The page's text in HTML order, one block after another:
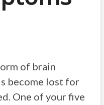
of brain
become lost for
One of your five